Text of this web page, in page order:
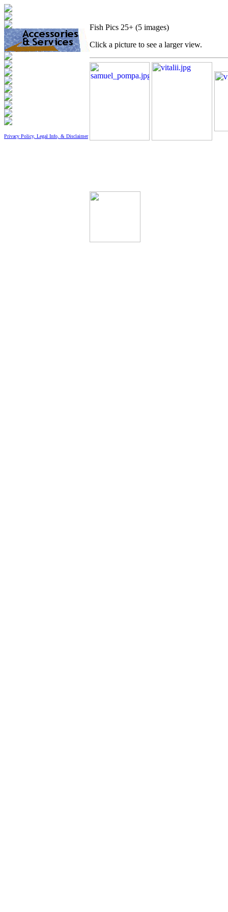
Privacy Policy, Legal Info, & Disclaimer
Fish Pics 25+ (5 images)
Click a picture to see a larger view.